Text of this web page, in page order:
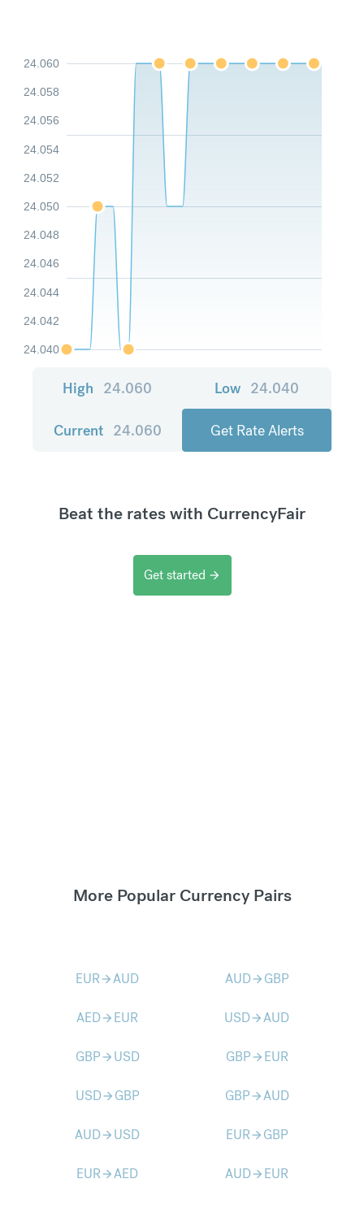
24.040
24.042
24.044
24.046
24.048
24.050
24.052
24.054
24.056
24.058
24.060
High 24.060 Low 24.040
Current 24.060 Get Rate Alerts
Beat the rates with CurrencyFair
Get started arrow_forward
More Popular Currency Pairs
EURarrow_forwardAUD AUDarrow_forward GBP
AEDarrow_forward EUR USDarrow_forwardAUD
GBParrow_forward USD GBParrow_forward EUR
USDarrow_forward GBP GBParrow_forwardAUD
AUDarrow_forward USD EURarrow_forward GBP
EURarrow_forwardAED AUDarrow_forward EUR